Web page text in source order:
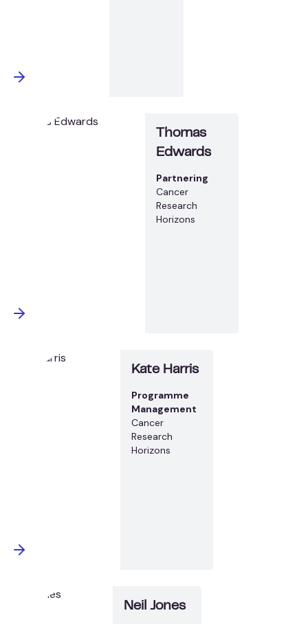
Thomas
Edwards
Partnering
Cancer
Research
Horizons
Kate Harris
Programme
Management
Cancer
Research
Horizons
Neil Jones